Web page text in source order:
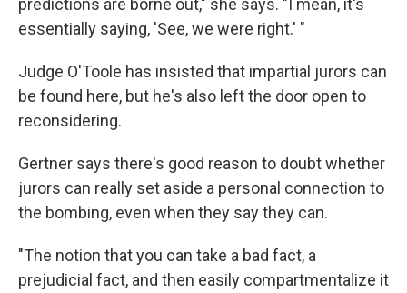
predictions are borne out," she says. "I mean, it's
essentially saying, 'See, we were right.' "
Judge O'Toole has insisted that impartial jurors can
be found here, but he's also left the door open to
reconsidering.
Gertner says there's good reason to doubt whether
jurors can really set aside a personal connection to
the bombing, even when they say they can.
"The notion that you can take a bad fact, a
prejudicial fact, and then easily compartmentalize it